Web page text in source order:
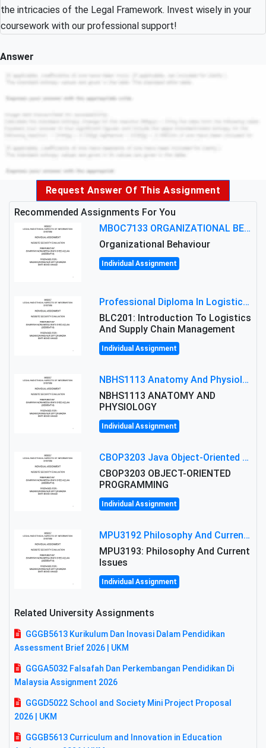
the intricacies of the Legal Framework. Invest wisely in your
coursework with our professional support!
Answer
Request Answer Of This Assignment
Recommended Assignments For You
MBOC7133 ORGANIZATIONAL BEHAVIOUR LEVEL 7 ASSESSMENT: ANALYZING THE LEADERSHIP OF SIR ERNEST SHACKLETON'S
Organizational Behaviour
Individual Assignment
Professional Diploma In Logistics And Supply Chain Management Assignment: Principles And Practice Of Transport
BLC201: Introduction To Logistics
And Supply Chain Management
Individual Assignment
NBHS1113 Anatomy And Physiology Assigment: Anatomy And Physiology Of Cells And Tissues
NBHS1113 ANATOMY AND
PHYSIOLOGY
Individual Assignment
CBOP3203 Java Object-Oriented Programming Assignment: ShapeA & Arithmetic Class Implementation
CBOP3203 OBJECT-ORIENTED
PROGRAMMING
Individual Assignment
MPU3192 Philosophy And Current Issues Level: Short Semester Assignmment: Philosophy And Critical Thinking
MPU3193: Philosophy And Current
Issues
Individual Assignment
Related University Assignments
GGGB5613 Kurikulum Dan Inovasi Dalam Pendidikan
Assessment Brief 2026 | UKM
GGGA5032 Falsafah Dan Perkembangan Pendidikan Di
Malaysia Assignment 2026
GGGD5022 School and Society Mini Project Proposal
2026 | UKM
GGGB5613 Curriculum and Innovation in Education